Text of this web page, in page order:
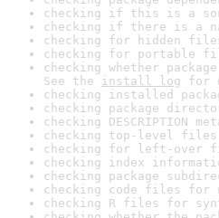
checking if this is a
checking if there is a
checking for hidden
checking for portable
checking whether
See the install log for
checking installed
checking package
checking DESCRIPTION
checking top-level
checking for left-over
checking index
checking package
checking code files for
checking R files for